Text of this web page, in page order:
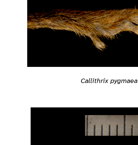
Callithrix pygmaea